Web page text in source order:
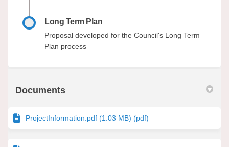
Long Term Plan
Proposal developed for the Council's Long Term
Plan process
Documents
ProjectInformation.pdf (1.03 MB) (pdf)